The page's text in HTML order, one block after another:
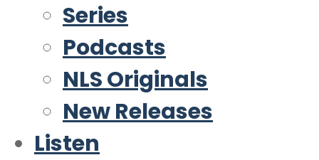
Series
Podcasts
NLS Originals
New Releases
Listen